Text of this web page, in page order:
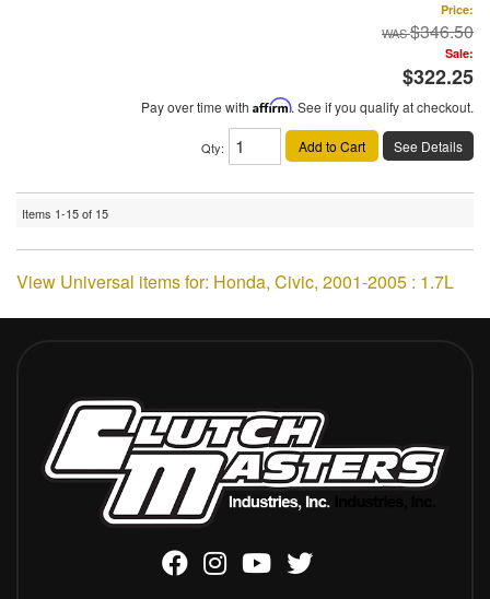
Price:
$346.50
Sale:
$322.25
Pay over time with Affirm. See if you qualify at checkout.
Qty: Add to Cart See Details
Items 1-15of 15
View Universal items for: Honda, Civic, 2001-2005 : 1.7L